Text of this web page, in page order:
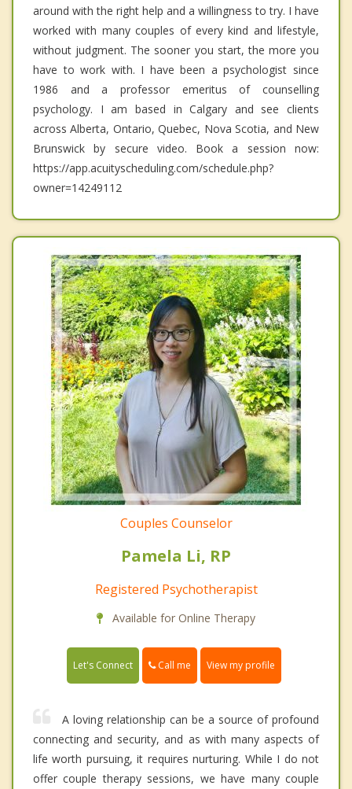
around with the right help and a willingness to try. I have
worked with many couples of every kind and lifestyle,
without judgment. The sooner you start, the more you
have to work with. I have been a psychologist since
1986 and a professor emeritus of counselling
psychology. I am based in Calgary and see clients
across Alberta, Ontario, Quebec, Nova Scotia, and New
Brunswick by secure video. Book a session now:
https://app.acuityscheduling.com/schedule.php?
owner=14249112
Couples Counselor
Pamela Li, RP
Registered Psychotherapist
Available for Online Therapy
Let's Connect Call me View my profile
A loving relationship can be a source of profound
connecting and security, and as with many aspects of
life worth pursuing, it requires nurturing. While I do not
offer couple therapy sessions, we have many couple